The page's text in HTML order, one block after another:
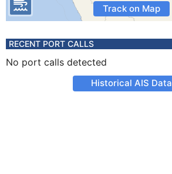
Track on Map
RECENT PORT CALLS
No port calls detected
Historical AIS Data